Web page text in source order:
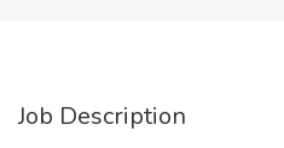
Job Description